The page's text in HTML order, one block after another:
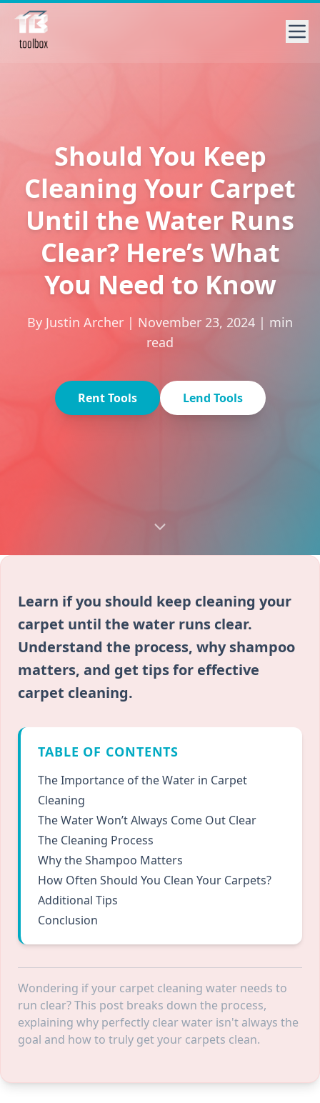
Should You Keep
Cleaning Your Carpet
Until the Water Runs
Clear? Here’s What
You Need to Know
By Justin Archer | November 23, 2024 | min
read
Rent Tools Lend Tools
Learn if you should keep cleaning your
carpet until the water runs clear.
Understand the process, why shampoo
matters, and get tips for effective
carpet cleaning.
TABLE OF CONTENTS
The Importance of the Water in Carpet
Cleaning
The Water Won’t Always Come Out Clear
The Cleaning Process
Why the Shampoo Matters
How Often Should You Clean Your Carpets?
Additional Tips
Conclusion
Wondering if your carpet cleaning water needs to
run clear? This post breaks down the process,
explaining why perfectly clear water isn't always the
goal and how to truly get your carpets clean.